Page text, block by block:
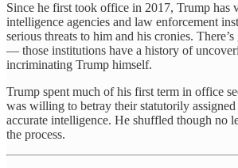
Since he first took office in 2017, Trump has
intelligence agencies and law enforcement
serious threats to him and his cronies.
— those institutions have a history of
incriminating Trump himself.
Trump spent much of his first term in office
was willing to betray their statutorily
accurate intelligence. He shuffled though no
the process.